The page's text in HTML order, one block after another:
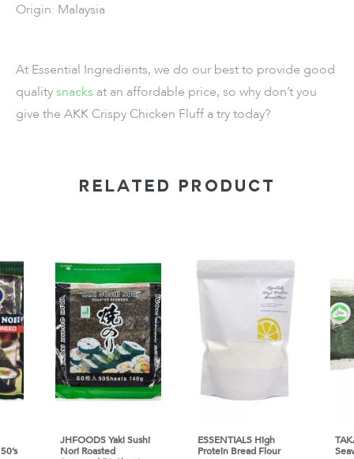
Origin: Malaysia
At Essential Ingredients, we do our best to provide good
qualitysnacks at an affordable price, so why don’t you
give the AKK Crispy Chicken Fluff a try today?
RELATED PRODUCT
JHFOODS Yaki Sushi
Nori Roasted
ESSENTIALS High
Protein Bread Flour